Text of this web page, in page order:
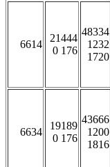
6614
21444
0 176
48334
1232
1720
6634
19189
0 176
43666
1200
1816